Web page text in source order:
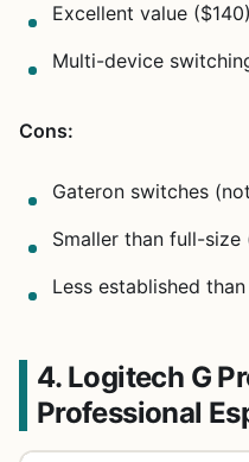
Excellent value ($140)
Multi-device
Cons:
Gateron switches
Smaller than full-
Less established
4. Logitech G
Professional